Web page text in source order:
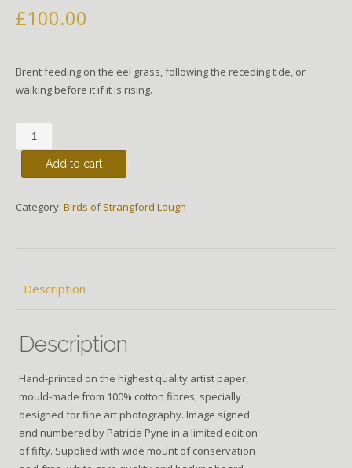
£100.00
Brent feeding on the eel grass, following the receding tide, or
walking before it if it is rising.
Brent
at
quantity
Add to cart
Category: Birds of Strangford Lough
Description
Description
Hand-printed on the highest quality artist paper,
mould-made from 100% cotton fibres, specially
designed for fine art photography. Image signed
and numbered by Patricia Pyne in a limited edition
of fifty. Supplied with wide mount of conservation